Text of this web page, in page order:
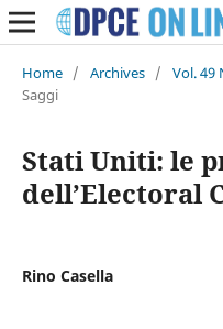
Home / Archives / Vol. 49
Saggi
Stati Uniti: le
dell’Electoral
Rino Casella